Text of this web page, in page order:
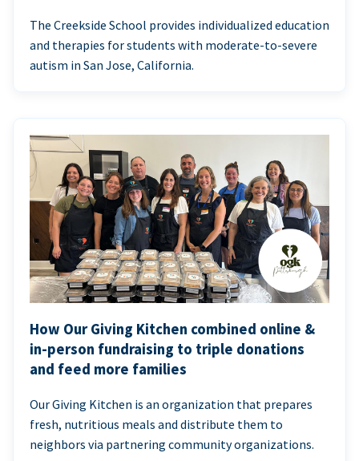
The Creekside School provides individualized education
and therapies for students with moderate-to-severe
autism in San Jose, California.
How Our Giving Kitchen combined online &
in-person fundraising to triple donations
and feed more families
Our Giving Kitchen is an organization that prepares
fresh, nutritious meals and distribute them to
neighbors via partnering community organizations.